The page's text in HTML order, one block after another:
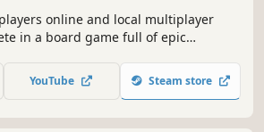
online and local multiplayer
in a board game full of epic
YouTube Steam store